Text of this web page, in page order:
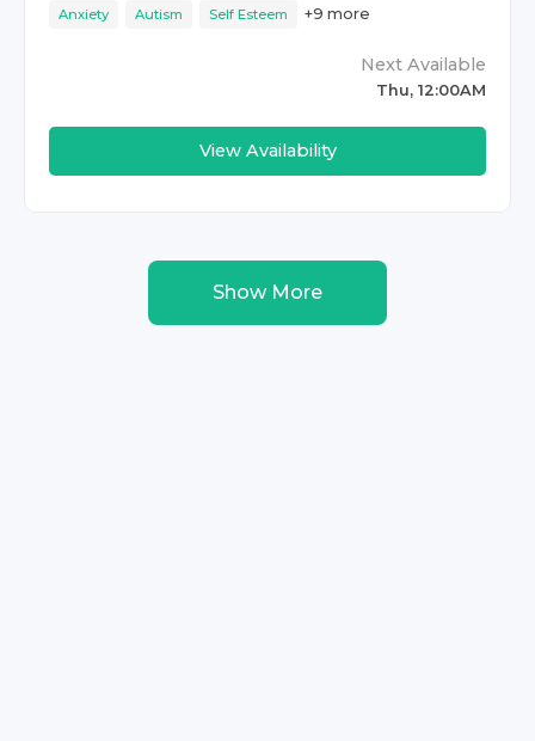
Anxiety Autism Self Esteem +9 more
Next Available
Thu, 12:00AM
View Availability
Show More